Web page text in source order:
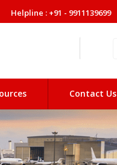
Helpline : +91 - 9911139699
Contact Us